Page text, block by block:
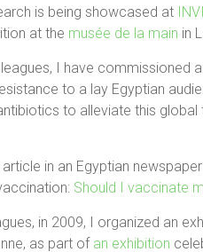
is being showcased at
at the musée de la main in
I have commissioned
to a lay Egyptian
to alleviate this
in an Egyptian
Should I vaccinate
in 2009, I organized an
as part of an exhibition